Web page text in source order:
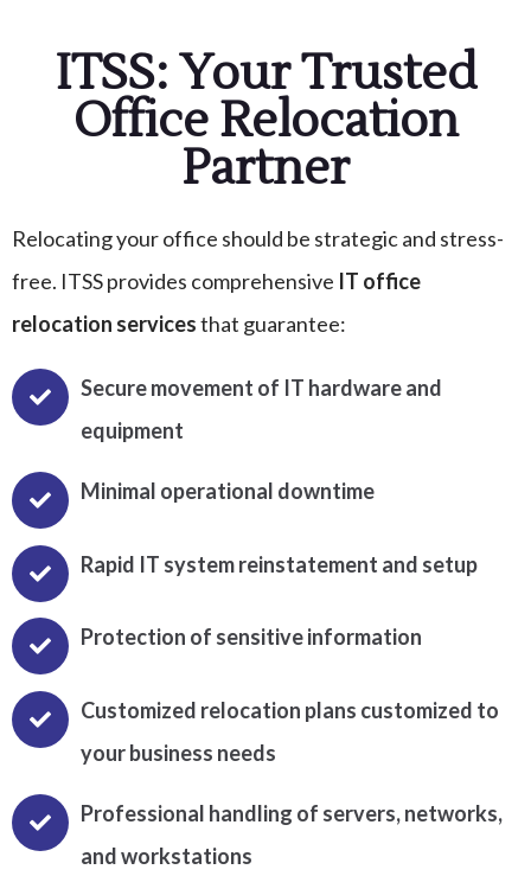
ITSS: Your Trusted
Office Relocation
Partner
Relocating your office should be strategic and stress-
free. ITSS provides comprehensive IT office
relocation servicesthat guarantee:
Secure movement of IT hardware and
equipment
Minimal operational downtime
Rapid IT system reinstatement and setup
Protection of sensitive information
Customized relocation plans customized to
your business needs
Professional handling of servers, networks,
and workstations